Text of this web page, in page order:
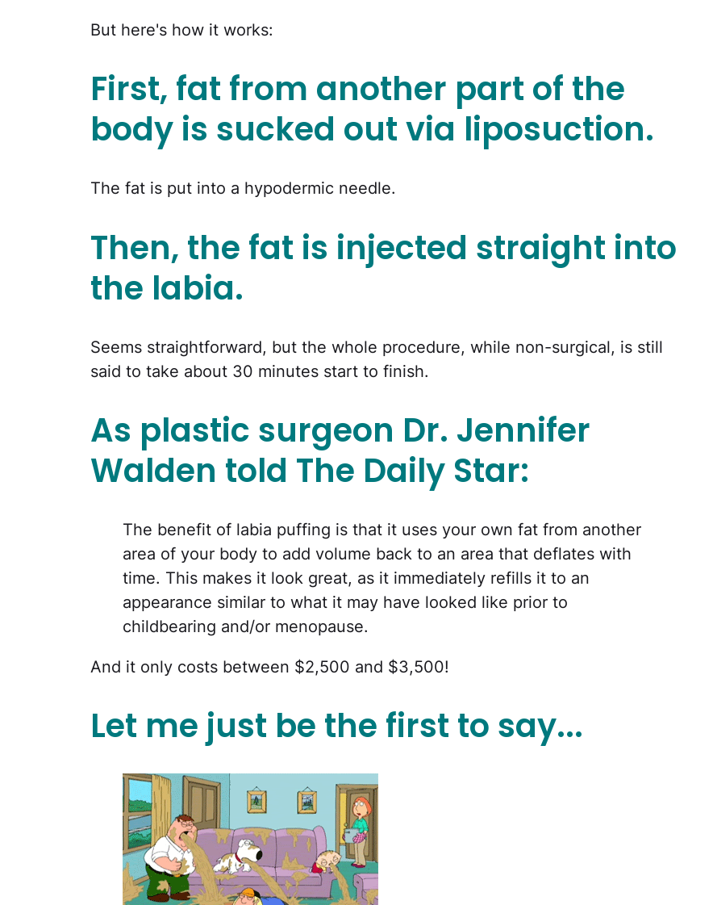
But here's how it works:
First, fat from another part of the
body is sucked out via liposuction.
The fat is put into a hypodermic needle.
Then, the fat is injected straight into
the labia.
Seems straightforward, but the whole procedure, while non-surgical, is still
said to take about 30 minutes start to finish.
As plastic surgeon Dr. Jennifer
Walden told The Daily Star:
The benefit of labia puffing is that it uses your own fat from another
area of your body to add volume back to an area that deflates with
time. This makes it look great, as it immediately refills it to an
appearance similar to what it may have looked like prior to
childbearing and/or menopause.
And it only costs between $2,500 and $3,500!
Let me just be the first to say...